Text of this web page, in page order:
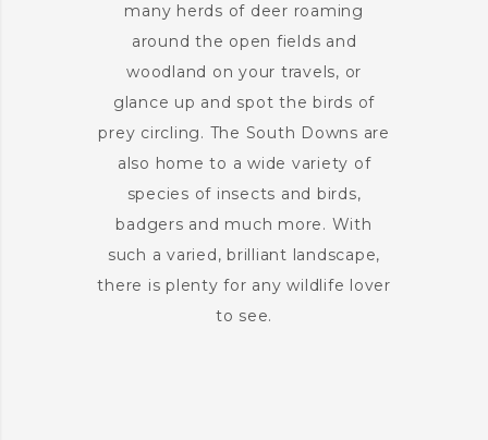
many herds of deer roaming
around the open fields and
woodland on your travels, or
glance up and spot the birds of
prey circling. The South Downs are
also home to a wide variety of
species of insects and birds,
badgers and much more. With
such a varied, brilliant landscape,
there is plenty for any wildlife lover
to see.